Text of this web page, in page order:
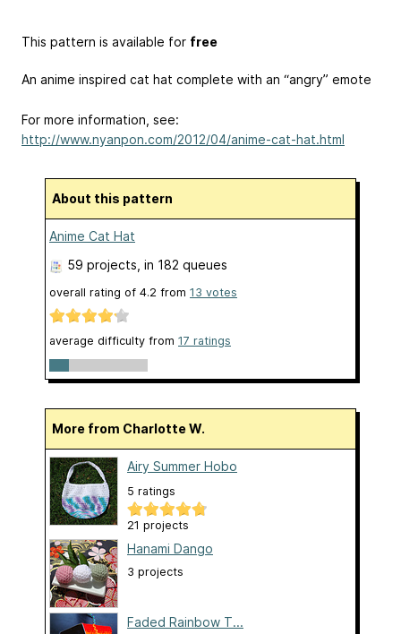
This pattern is available for free
An anime inspired cat hat complete with an “angry” emote
For more information, see:
http://www.nyanpon.com/2012/04/anime-cat-hat.html
About this pattern
Anime Cat Hat
59 projects , in 182 queues
overall rating of 4.2 from 13 votes
average difficulty from 17 ratings
More from Charlotte W.
Airy Summer Hobo
5 ratings
21 projects
Hanami Dango
3 projects
Faded Rainbow T...